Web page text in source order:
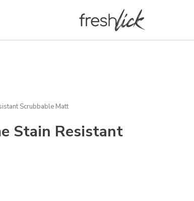
Scrubbable Matt
Stain Resistant